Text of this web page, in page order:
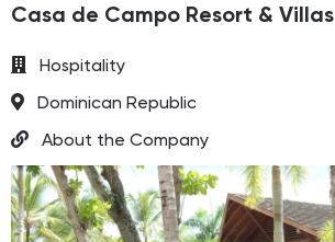
Casa de Campo Resort & Villas
Hospitality
Dominican Republic
About the Company